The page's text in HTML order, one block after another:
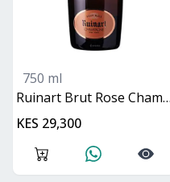
750 ml
Ruinart Brut Rose Champagne
KES 29,300